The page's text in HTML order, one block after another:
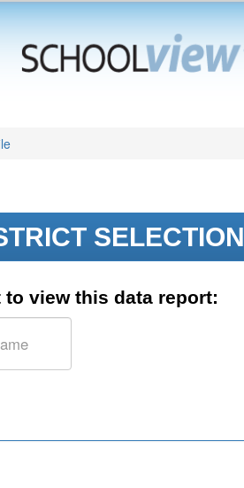
SELECTION
view this data report: